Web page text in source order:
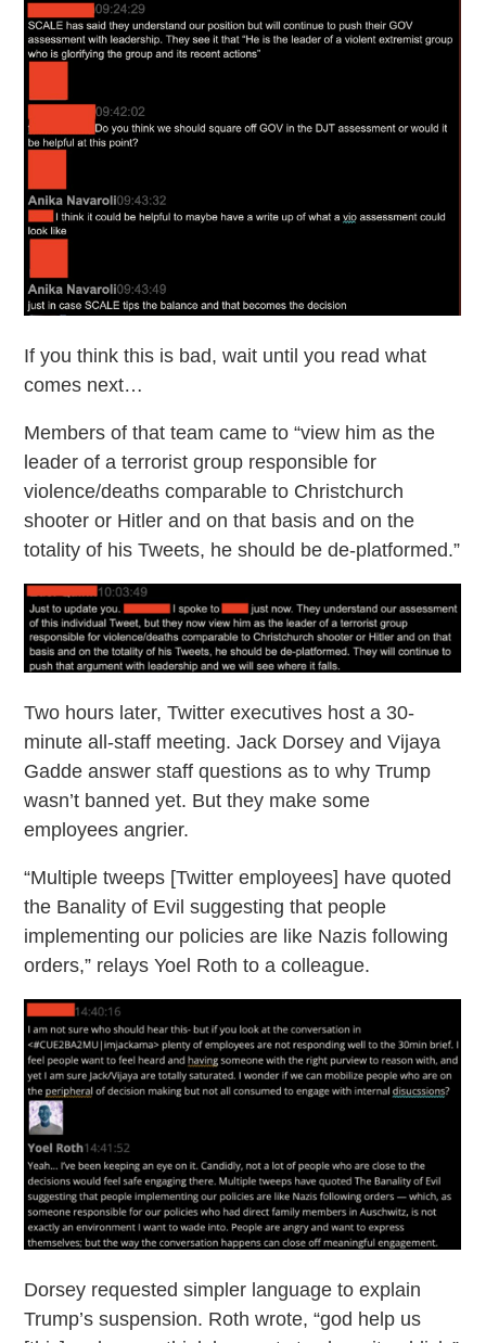
If you think this is bad, wait until you read what
comes next…
Members of that team came to “view him as the
leader of a terrorist group responsible for
violence/deaths comparable to Christchurch
shooter or Hitler and on that basis and on the
totality of his Tweets, he should be de-platformed.”
Two hours later, Twitter executives host a 30-
minute all-staff meeting. Jack Dorsey and Vijaya
Gadde answer staff questions as to why Trump
wasn’t banned yet. But they make some
employees angrier.
“Multiple tweeps [Twitter employees] have quoted
the Banality of Evil suggesting that people
implementing our policies are like Nazis following
orders,” relays Yoel Roth to a colleague.
Dorsey requested simpler language to explain
Trump’s suspension. Roth wrote, “god help us